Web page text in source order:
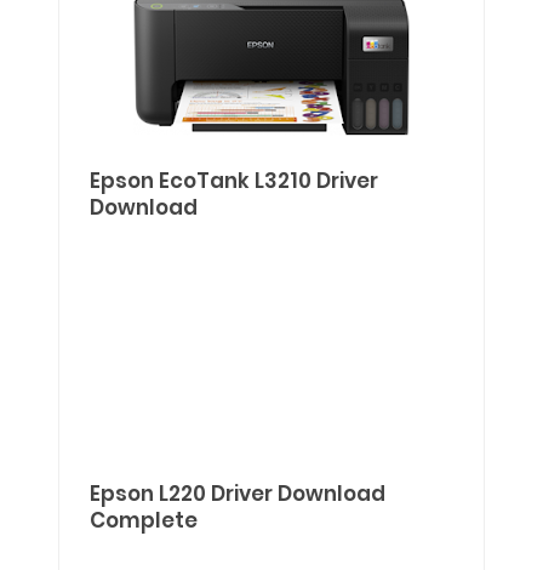
Epson EcoTank L3210 Driver
Download
Epson L220 Driver Download
Complete